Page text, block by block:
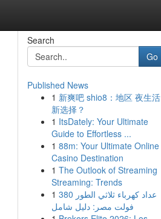
Search
Go
Published News
1 新爽吧 shio8：地区 夜生活
新选择？
1 ItsDately: Your Ultimate
Guide to Effortless ...
1 88m: Your Ultimate Online
Casino Destination
1 The Outlook of Streaming
Streaming: Trends
1 عداد كهرباء ثلاثي الطور 380
فولت مصر: دليل شامل